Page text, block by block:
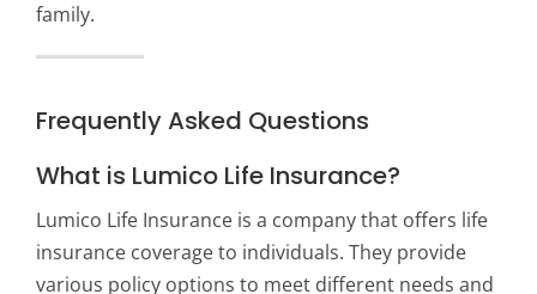
family.
Frequently Asked Questions
What is Lumico Life Insurance?
Lumico Life Insurance is a company that offers life
insurance coverage to individuals. They provide
various policy options to meet different needs and